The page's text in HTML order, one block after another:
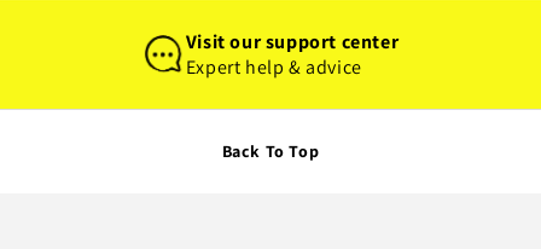
Visit our support center
Expert help & advice
Back To Top